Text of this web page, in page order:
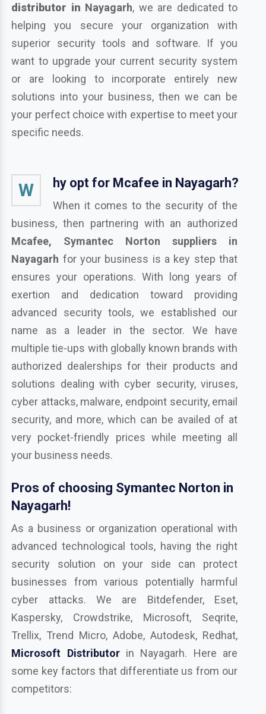
distributor in Nayagarh, we are dedicated to
helping you secure your organization with
superior security tools and software. If you
want to upgrade your current security system
or are looking to incorporate entirely new
solutions into your business, then we can be
your perfect choice with expertise to meet your
specific needs.
W hy opt for Mcafee in Nayagarh?
When it comes to the security of the
business, then partnering with an authorized
Mcafee, Symantec Norton suppliers in
Nayagarh for your business is a key step that
ensures your operations. With long years of
exertion and dedication toward providing
advanced security tools, we established our
name as a leader in the sector. We have
multiple tie-ups with globally known brands with
authorized dealerships for their products and
solutions dealing with cyber security, viruses,
cyber attacks, malware, endpoint security, email
security, and more, which can be availed of at
very pocket-friendly prices while meeting all
your business needs.
Pros of choosing Symantec Norton in
Nayagarh!
As a business or organization operational with
advanced technological tools, having the right
security solution on your side can protect
businesses from various potentially harmful
cyber attacks. We are Bitdefender, Eset,
Kaspersky, Crowdstrike, Microsoft, Seqrite,
Trellix, Trend Micro, Adobe, Autodesk, Redhat,
Microsoft Distributorin Nayagarh. Here are
some key factors that differentiate us from our
competitors: